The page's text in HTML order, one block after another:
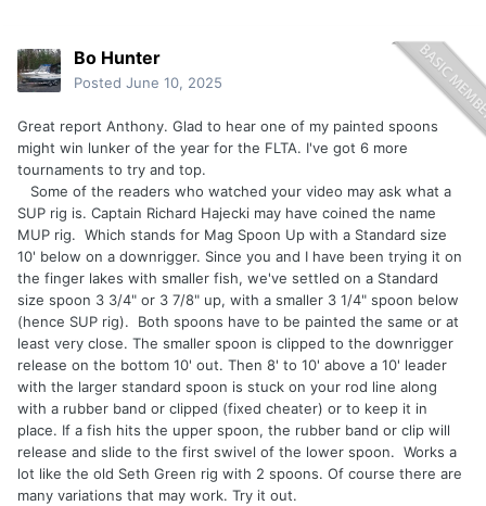
Bo Hunter
Posted June 10, 2025
Great report Anthony. Glad to hear one of my painted spoons
might win lunker of the year for the FLTA. I've got 6 more
tournaments to try and top.
Some of the readers who watched your video may ask what a
SUP rig is. Captain Richard Hajecki may have coined the name
MUP rig. Which stands for Mag Spoon Up with a Standard size
10' below on a downrigger. Since you and I have been trying it on
the finger lakes with smaller fish, we've settled on a Standard
size spoon 3 3/4" or 3 7/8" up, with a smaller 3 1/4" spoon below
(hence SUP rig). Both spoons have to be painted the same or at
least very close. The smaller spoon is clipped to the downrigger
release on the bottom 10' out. Then 8' to 10' above a 10' leader
with the larger standard spoon is stuck on your rod line along
with a rubber band or clipped (fixed cheater) or to keep it in
place. If a fish hits the upper spoon, the rubber band or clip will
release and slide to the first swivel of the lower spoon. Works a
lot like the old Seth Green rig with 2 spoons. Of course there are
many variations that may work. Try it out.